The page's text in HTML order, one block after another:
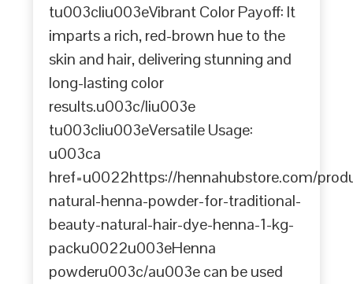
tu003cliu003eVibrant Color Payoff: It
imparts a rich, red-brown hue to the
skin and hair, delivering stunning and
long-lasting color
results.u003c/liu003e
tu003cliu003eVersatile Usage:
u003ca
href=u0022https://hennahubstore.com/
natural-henna-powder-for-traditional-
beauty-natural-hair-dye-henna-1-kg-
packu0022u003eHenna
powderu003c/au003e can be used